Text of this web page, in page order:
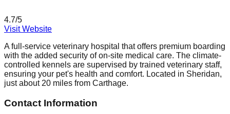
4.7/5
Visit Website
A full-service veterinary hospital that offers premium boarding
with the added security of on-site medical care. The climate-
controlled kennels are supervised by trained veterinary staff,
ensuring your pet's health and comfort. Located in Sheridan,
just about 20 miles from Carthage.
Contact Information